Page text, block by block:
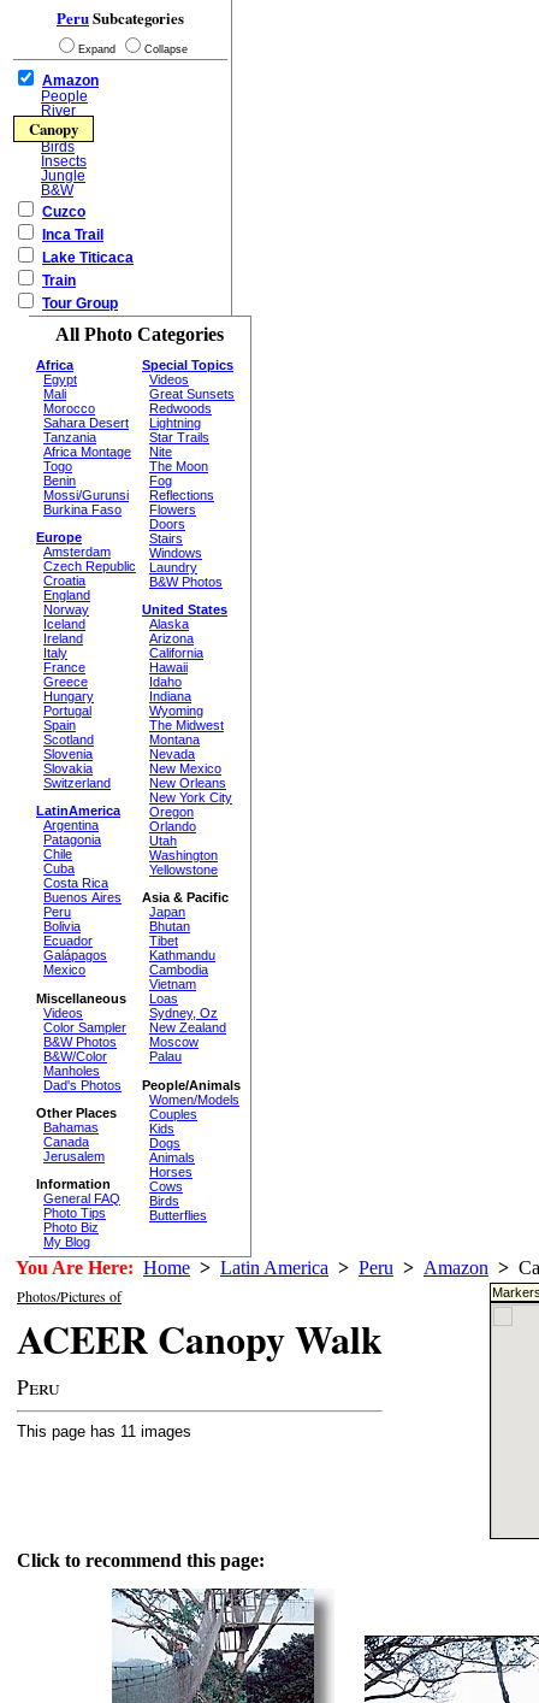
PeruSubcategories
Expand Collapse
Amazon
People
River
Canopy
Birds
Insects
Jungle
B&W
Cuzco
Inca Trail
Lake Titicaca
Train
Tour Group
All Photo Categories
Africa
Egypt
Mali
Morocco
Sahara Desert
Tanzania
Africa Montage
Togo
Benin
Mossi/Gurunsi
Burkina Faso
Europe
Amsterdam
Czech Republic
Croatia
England
Norway
Iceland
Ireland
Italy
France
Greece
Hungary
Portugal
Spain
Scotland
Slovenia
Slovakia
Switzerland
LatinAmerica
Argentina
Patagonia
Chile
Cuba
Costa Rica
Buenos Aires
Peru
Bolivia
Ecuador
Galápagos
Mexico
Miscellaneous
Videos
Color Sampler
B&W Photos
B&W/Color
Manholes
Dad's Photos
Other Places
Bahamas
Canada
Jerusalem
Information
General FAQ
Photo Tips
Photo Biz
My Blog
Special Topics
Videos
Great Sunsets
Redwoods
Lightning
Star Trails
Nite
The Moon
Fog
Reflections
Flowers
Doors
Stairs
Windows
Laundry
B&W Photos
United States
Alaska
Arizona
California
Hawaii
Idaho
Indiana
Wyoming
The Midwest
Montana
Nevada
New Mexico
New Orleans
New York City
Oregon
Orlando
Utah
Washington
Yellowstone
Asia & Pacific
Japan
Bhutan
Tibet
Kathmandu
Cambodia
Vietnam
Loas
Sydney, Oz
New Zealand
Moscow
Palau
People/Animals
Women/Models
Couples
Kids
Dogs
Animals
Horses
Cows
Birds
Butterflies
You Are Here: Home > Latin America > Peru > Amazon >
Photos/Pictures of
ACEER Canopy Walk
Peru
This page has 11 images
Click to recommend this page: